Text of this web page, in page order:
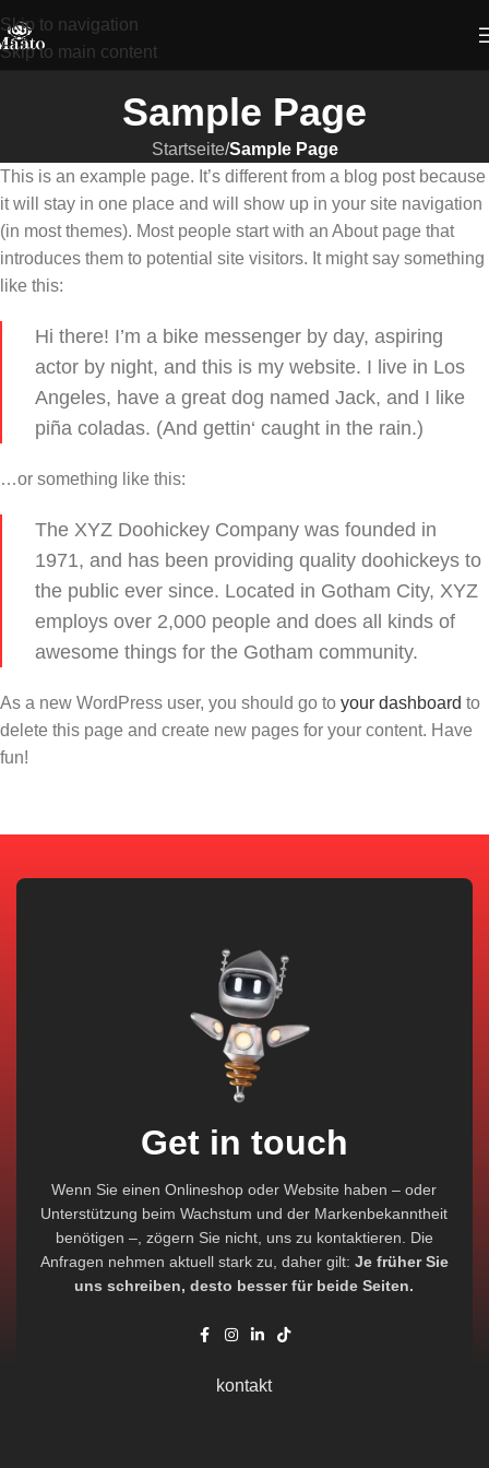
Skip to navigation
Skip to main content
Sample Page
Startseite/Sample Page
This is an example page. It’s different from a blog post because
it will stay in one place and will show up in your site navigation
(in most themes). Most people start with an About page that
introduces them to potential site visitors. It might say something
like this:
Hi there! I’m a bike messenger by day, aspiring
actor by night, and this is my website. I live in Los
Angeles, have a great dog named Jack, and I like
piña coladas. (And gettin‘ caught in the rain.)
…or something like this:
The XYZ Doohickey Company was founded in
1971, and has been providing quality doohickeys to
the public ever since. Located in Gotham City, XYZ
employs over 2,000 people and does all kinds of
awesome things for the Gotham community.
As a new WordPress user, you should go to your dashboard to
delete this page and create new pages for your content. Have
fun!
Get in touch
Wenn Sie einen Onlineshop oder Website haben – oder
Unterstützung beim Wachstum und der Markenbekanntheit
benötigen –, zögern Sie nicht, uns zu kontaktieren. Die
Anfragen nehmen aktuell stark zu, daher gilt: Je früher Sie
uns schreiben, desto besser für beide Seiten.
kontakt